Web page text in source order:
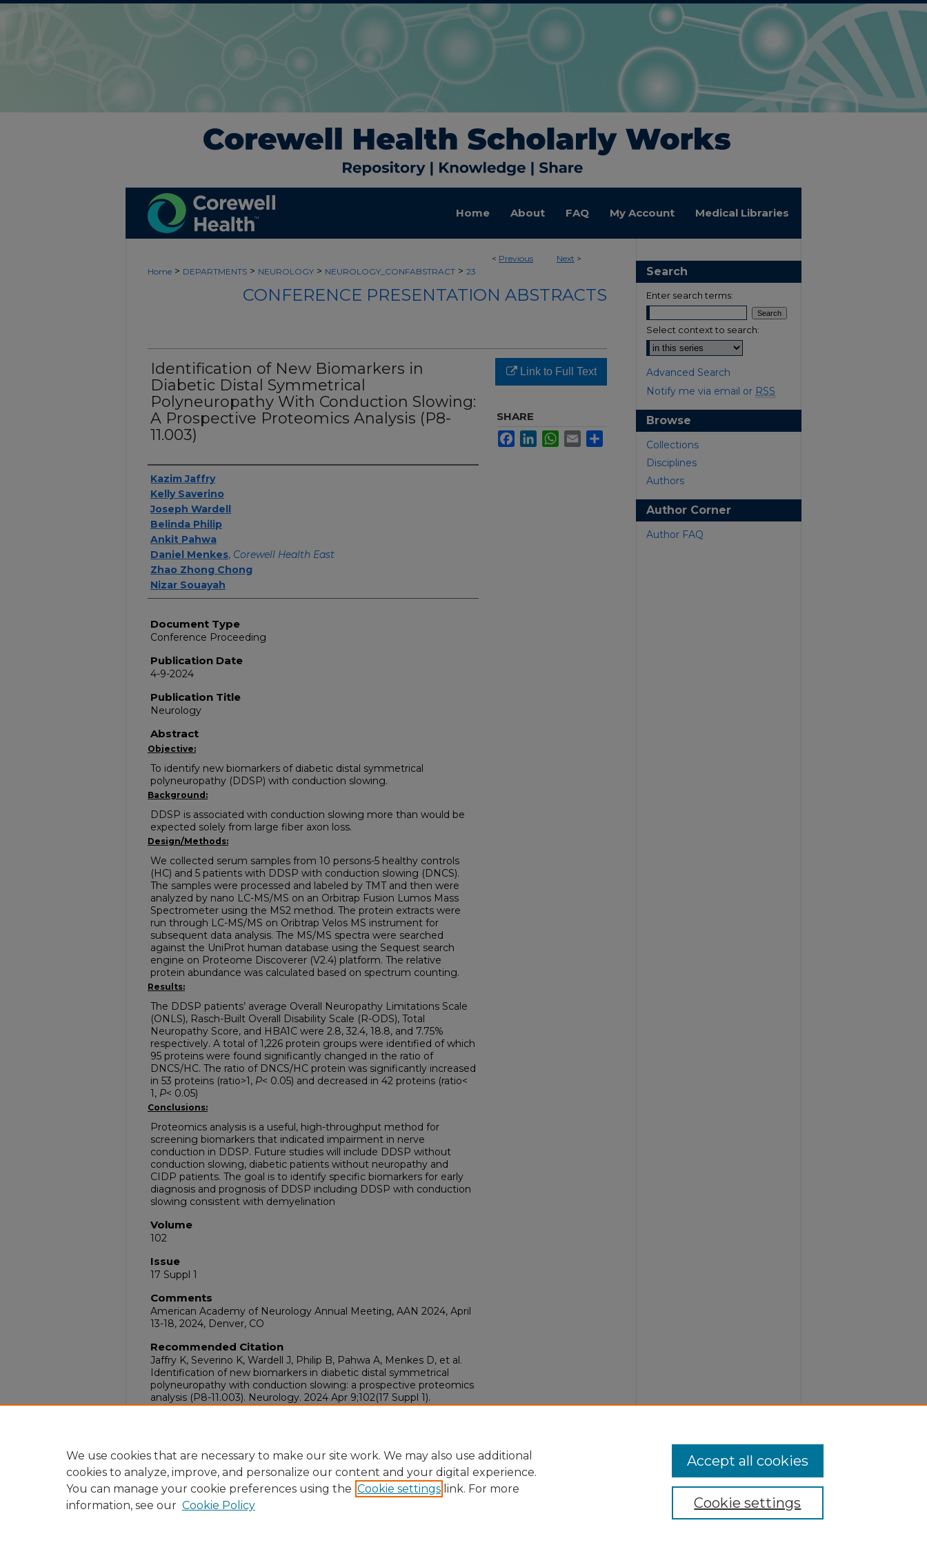
Home About FAQ My Account Medical Libraries
< Previous Next >
Home > DEPARTMENTS > NEUROLOGY > NEUROLOGY_CONFABSTRACT > 23
CONFERENCE PRESENTATION ABSTRACTS
Identification of New Biomarkers in
Diabetic Distal Symmetrical
Polyneuropathy With Conduction Slowing:
A Prospective Proteomics Analysis (P8-
11.003)
Authors
Kazim Jaffry
Kelly Saverino
Joseph Wardell
Belinda Philip
Ankit Pahwa
Daniel Menkes, Corewell Health East
Zhao Zhong Chong
Nizar Souayah
Document Type
Conference Proceeding
Publication Date
4-9-2024
Publication Title
Neurology
Abstract
Objective:
To identify new biomarkers of diabetic distal symmetrical
polyneuropathy (DDSP) with conduction slowing.
Background:
DDSP is associated with conduction slowing more than would be
expected solely from large fiber axon loss.
Design/Methods:
We collected serum samples from 10 persons-5 healthy controls
(HC) and 5 patients with DDSP with conduction slowing (DNCS).
The samples were processed and labeled by TMT and then were
analyzed by nano LC-MS/MS on an Orbitrap Fusion Lumos Mass
Spectrometer using the MS2 method. The protein extracts were
run through LC-MS/MS on Oribtrap Velos MS instrument for
subsequent data analysis. The MS/MS spectra were searched
against the UniProt human database using the Sequest search
engine on Proteome Discoverer (V2.4) platform. The relative
protein abundance was calculated based on spectrum counting.
Results:
The DDSP patients’ average Overall Neuropathy Limitations Scale
(ONLS), Rasch-Built Overall Disability Scale (R-ODS), Total
Neuropathy Score, and HBA1C were 2.8, 32.4, 18.8, and 7.75%
respectively. A total of 1,226 protein groups were identified of which
95 proteins were found significantly changed in the ratio of
DNCS/HC. The ratio of DNCS/HC protein was significantly increased
in 53 proteins (ratio>1, P< 0.05) and decreased in 42 proteins (ratio<
1, P< 0.05)
Conclusions:
Proteomics analysis is a useful, high-throughput method for
screening biomarkers that indicated impairment in nerve
conduction in DDSP. Future studies will include DDSP without
conduction slowing, diabetic patients without neuropathy and
CIDP patients. The goal is to identify specific biomarkers for early
diagnosis and prognosis of DDSP including DDSP with conduction
slowing consistent with demyelination
Volume
102
Issue
17 Suppl 1
Comments
American Academy of Neurology Annual Meeting, AAN 2024, April
13-18, 2024, Denver, CO
Recommended Citation
Jaffry K, Severino K, Wardell J, Philip B, Pahwa A, Menkes D, et al.
Identification of new biomarkers in diabetic distal symmetrical
polyneuropathy with conduction slowing: a prospective proteomics
analysis (P8-11.003). Neurology. 2024 Apr 9;102(17 Suppl 1).
doi:10.1212/WNL.0000000000204812
Link to Full Text
SHARE
FacebookLinkedInWhatsApp
Email
Search
Enter search terms:
Select context to search:
Advanced Search
Notify me via email or RSS
Browse
Collections
Disciplines
Authors
Author Corner
Author FAQ
We use cookies that are necessary to make our site work. We may also use additional
cookies to analyze, improve, and personalize our content and your digital experience.
You can manage your cookie preferences using the Cookie settings link. For more
information, see our Cookie Policy Cookie settings
Accept all cookies